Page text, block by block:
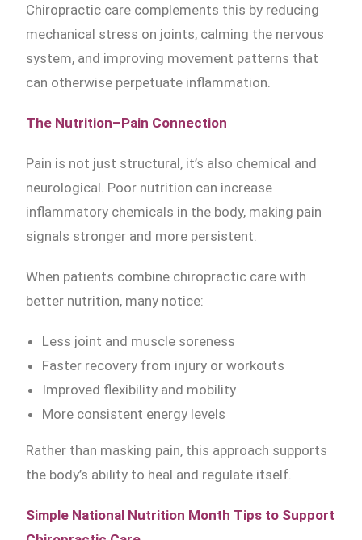
Chiropractic care complements this by reducing
mechanical stress on joints, calming the nervous
system, and improving movement patterns that
can otherwise perpetuate inflammation.
The Nutrition–Pain Connection
Pain is not just structural, it’s also chemical and
neurological. Poor nutrition can increase
inflammatory chemicals in the body, making pain
signals stronger and more persistent.
When patients combine chiropractic care with
better nutrition, many notice:
Less joint and muscle soreness
Faster recovery from injury or workouts
Improved flexibility and mobility
More consistent energy levels
Rather than masking pain, this approach supports
the body’s ability to heal and regulate itself.
Simple National Nutrition Month Tips to Support